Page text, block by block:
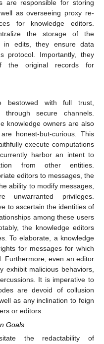
are responsible for storing
as overseeing proxy re-
for knowledge editors.
the storage of the
in edits, they ensure data
protocol. Importantly, they
the original records for
bestowed with full trust,
secure channels.
knowledge owners are also
honest-but-curious. This
execute computations
harbor an intent to
from other entities.
editors to messages, the
ability to modify messages,
unwarranted privileges.
to ascertain the identities of
among these users
the knowledge editors
To elaborate, a knowledge
for messages for which
Furthermore, even an editor
exhibit malicious behaviors,
It is imperative to
are devoid of collusion
as any inclination to feign
or editors.
Goals
the redactability of